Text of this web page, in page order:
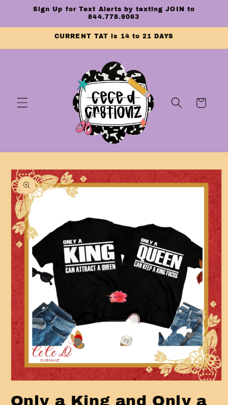
Skip toSign Up for Text Alerts by texting JOIN to
844.778.9063
CURRENT TAT is 14 to 21 DAYS
Cart
Skip to
product
information
1
Only a King and Only a